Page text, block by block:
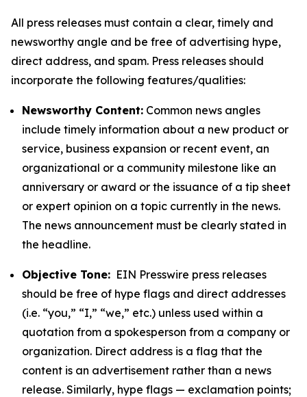
All press releases must contain a clear, timely and
newsworthy angle and be free of advertising hype,
direct address, and spam. Press releases should
incorporate the following features/qualities:
Newsworthy Content: Common news angles
include timely information about a new product or
service, business expansion or recent event, an
organizational or a community milestone like an
anniversary or award or the issuance of a tip sheet
or expert opinion on a topic currently in the news.
The news announcement must be clearly stated in
the headline.
Objective Tone: EIN Presswire press releases
should be free of hype flags and direct addresses
(i.e. “you,” “I,” “we,” etc.) unless used within a
quotation from a spokesperson from a company or
organization. Direct address is a flag that the
content is an advertisement rather than a news
release. Similarly, hype flags — exclamation points;